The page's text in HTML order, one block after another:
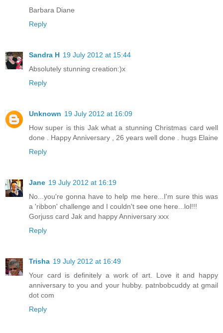
Barbara Diane
Reply
Sandra H 19 July 2012 at 15:44
Absolutely stunning creation:)x
Reply
Unknown 19 July 2012 at 16:09
How super is this Jak what a stunning Christmas card well
done . Happy Anniversary , 26 years well done . hugs Elaine
Reply
Jane 19 July 2012 at 16:19
No...you're gonna have to help me here...I'm sure this was
a 'ribbon' challenge and I couldn't see one here...lol!!!
Gorjuss card Jak and happy Anniversary xxx
Reply
Trisha 19 July 2012 at 16:49
Your card is definitely a work of art. Love it and happy
anniversary to you and your hubby. patnbobcuddy at gmail
dot com
Reply